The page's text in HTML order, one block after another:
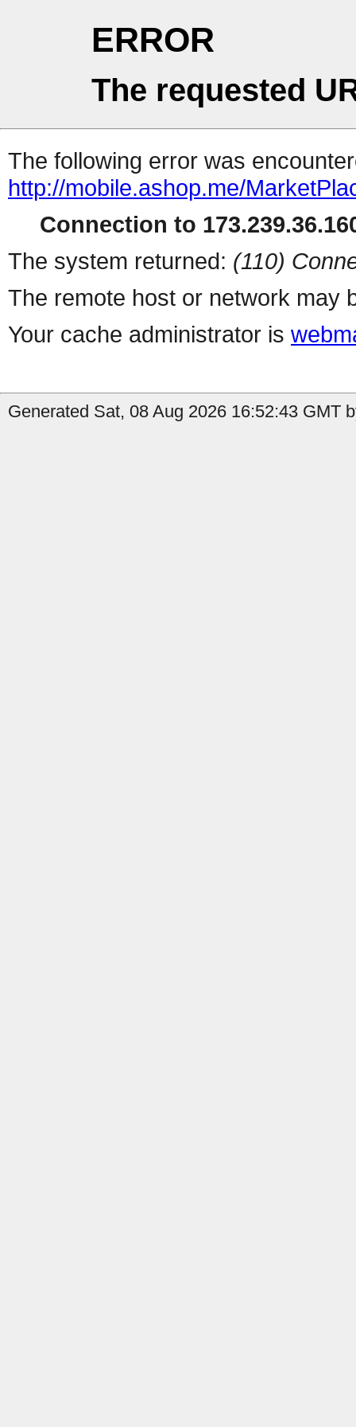
ERROR
The requested
The following error was
http://mobile.ashop.me/
Connection to
The system returned: (110)
The remote host or network may
Your cache administrator is
Generated Sat, 08 Aug 2026 16:52:43 GMT